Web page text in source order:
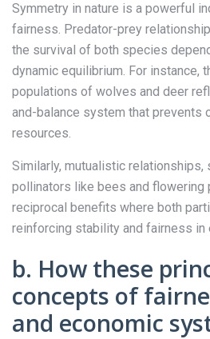
Symmetry in nature is a powerful
fairness. Predator-prey
the survival of both species
dynamic equilibrium. For instance,
populations of wolves and deer
and-balance system that prevents
resources.
Similarly, mutualistic relationships,
pollinators like bees and flowering
reciprocal benefits where both
reinforcing stability and fairness in
b. How these
concepts of
and economic